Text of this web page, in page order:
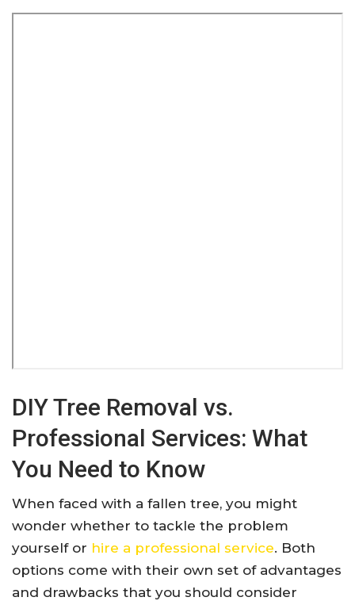
DIY Tree Removal vs.
Professional Services: What
You Need to Know
When faced with a fallen tree, you might
wonder whether to tackle the problem
yourself or hire a professional service. Both
options come with their own set of advantages
and drawbacks that you should consider